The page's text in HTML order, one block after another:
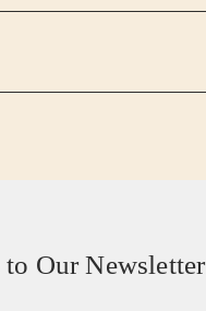
to Our Newsletter